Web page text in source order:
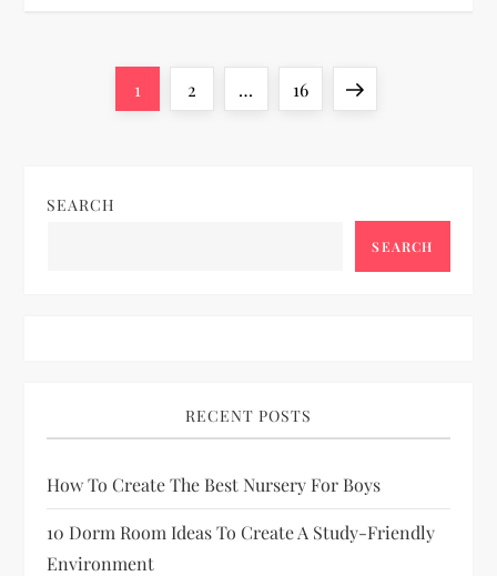
Page
1 Page
2 … Page
16
Next
SEARCH
SEARCH
RECENT POSTS
How To Create The Best Nursery For Boys
10 Dorm Room Ideas To Create A Study-Friendly
Environment